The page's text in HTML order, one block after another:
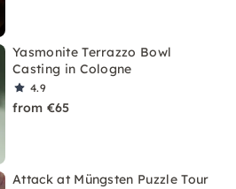
Yasmonite Terrazzo Bowl
Casting in Cologne
4.9
from €65
Attack at Müngsten Puzzle Tour